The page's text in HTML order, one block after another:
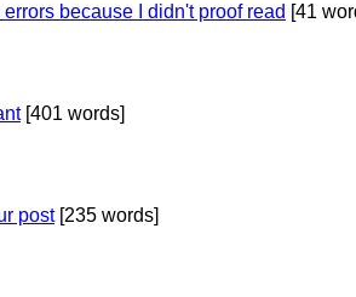
because I didn't proof read [41
[401 words]
post[235 words]